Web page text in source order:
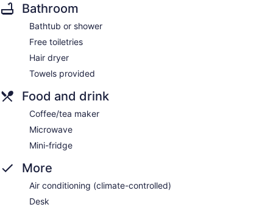
Bathroom
Bathtub or shower
Free toiletries
Hair dryer
Towels provided
Food and drink
Coffee/tea maker
Microwave
Mini-fridge
More
Air conditioning (climate-controlled)
Desk